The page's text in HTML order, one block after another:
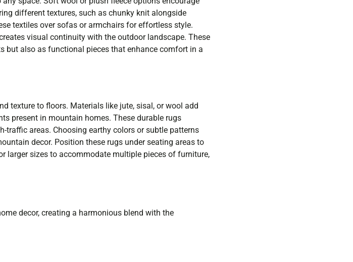
different textures, such as chunky knit alongside
textiles over sofas or armchairs for effortless style.
visual continuity with the outdoor landscape. These
but also as functional pieces that enhance comfort in a
texture to floors. Materials like jute, sisal, or wool add
present in mountain homes. These durable rugs
areas. Choosing earthy colors or subtle patterns
decor. Position these rugs under seating areas to
larger sizes to accommodate multiple pieces of furniture,
decor, creating a harmonious blend with the